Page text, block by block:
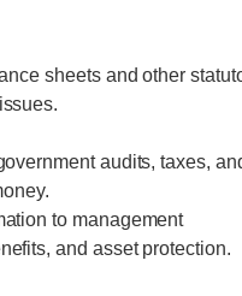
sheets and other
audits, taxes,
to management
and asset protection.